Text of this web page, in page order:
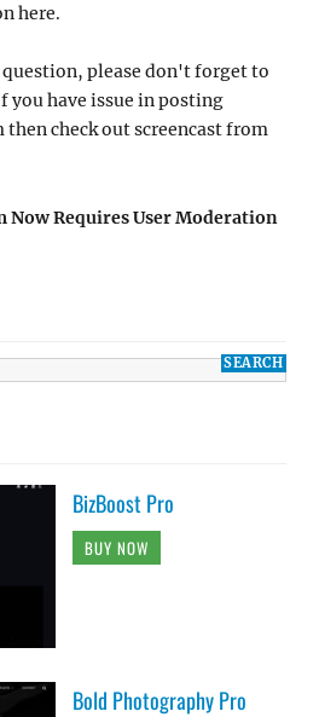
here.
please don't forget to
you have issue in posting
check out screencast from
Now Requires User Moderation
BizBoost Pro
BUY NOW
Bold Photography Pro